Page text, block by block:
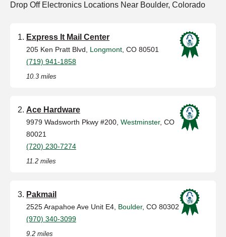
Drop Off Electronics Locations Near Boulder, Colorado
Express It Mail Center
205 Ken Pratt Blvd, Longmont , CO 80501
(719) 941-1858
10.3 miles
Ace Hardware
9979 Wadsworth Pkwy #200, Westminster, CO
80021
(720) 230-7274
11.2 miles
Pakmail
2525 Arapahoe Ave Unit E4, Boulder, CO 80302
(970) 340-3099
9.2 miles